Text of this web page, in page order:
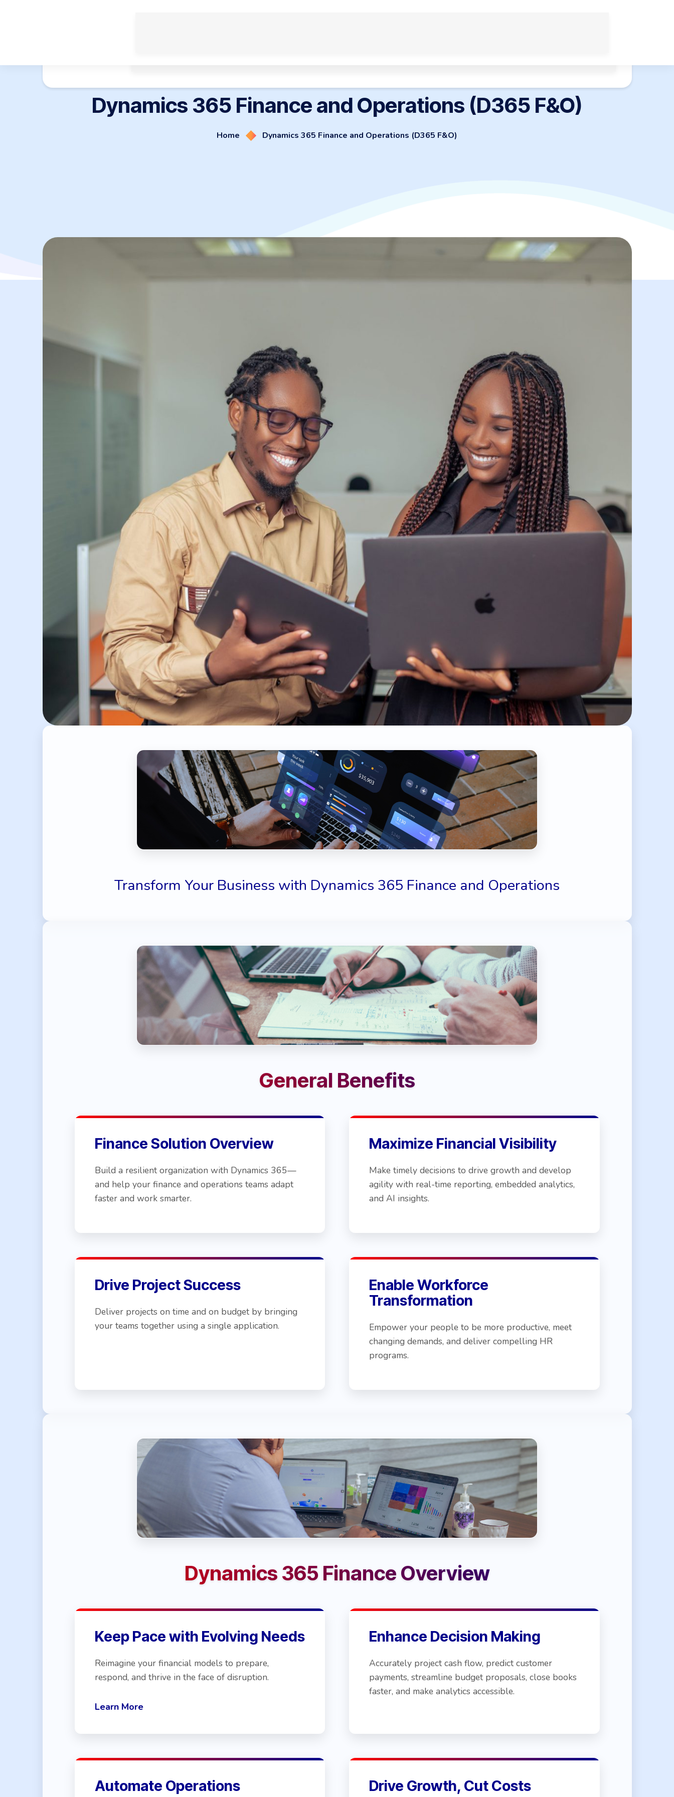
Dynamics 365 Finance and Operations (D365 F&O)
Home Dynamics 365 Finance and Operations (D365 F&O)
Transform Your Business with Dynamics 365 Finance and Operations
General Benefits
Finance Solution Overview
Build a resilient organization with Dynamics 365—
and help your finance and operations teams adapt
faster and work smarter.
Maximize Financial Visibility
Make timely decisions to drive growth and develop
agility with real-time reporting, embedded analytics,
and AI insights.
Drive Project Success
Deliver projects on time and on budget by bringing
your teams together using a single application.
Enable Workforce
Transformation
Empower your people to be more productive, meet
changing demands, and deliver compelling HR
programs.
Dynamics 365 Finance Overview
Keep Pace with Evolving Needs
Reimagine your financial models to prepare,
respond, and thrive in the face of disruption.
Learn More
Enhance Decision Making
Accurately project cash flow, predict customer
payments, streamline budget proposals, close books
faster, and make analytics accessible.
Automate Operations Drive Growth, Cut Costs